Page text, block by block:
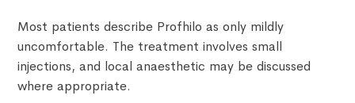
Most patients describe Profhilo as only mildly
uncomfortable. The treatment involves small
injections, and local anaesthetic may be discussed
where appropriate.